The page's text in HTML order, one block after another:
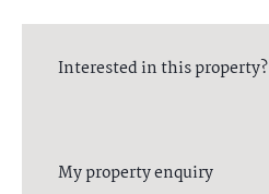
Interested in this property?
My property enquiry